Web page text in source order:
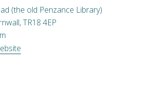
(the old Penzance Library)
,TR18 4EP